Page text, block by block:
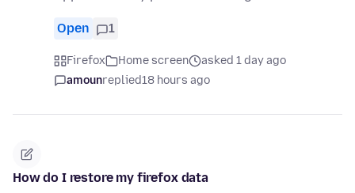
Open 1
Firefox Home screen
asked 1 day ago
amounreplied18 hours ago
How do I restore my firefox data